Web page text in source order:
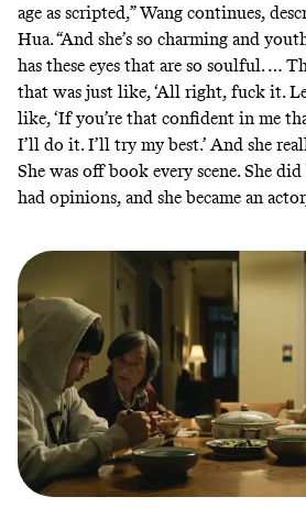
age as scripted,” Wang continues,
Hua. “And she’s so charming and
has these eyes that are so soulful. …
that was just like, ‘All right, fuck it.
like, ‘If you’re that confident in me
I’ll do it. I’ll try my best.’ And she
She was off book every scene. She
had opinions, and she became an